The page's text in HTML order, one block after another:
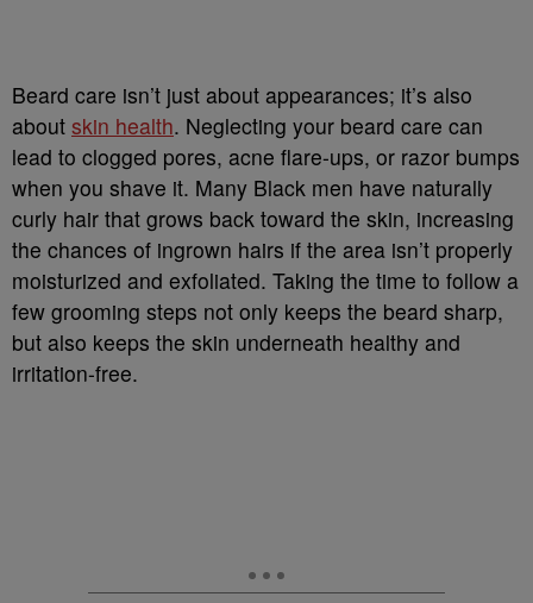
Beard care isn’t just about appearances; it’s also
about skin health. Neglecting your beard care can
lead to clogged pores, acne flare-ups, or razor bumps
when you shave it. Many Black men have naturally
curly hair that grows back toward the skin, increasing
the chances of ingrown hairs if the area isn’t properly
moisturized and exfoliated. Taking the time to follow a
few grooming steps not only keeps the beard sharp,
but also keeps the skin underneath healthy and
irritation-free.